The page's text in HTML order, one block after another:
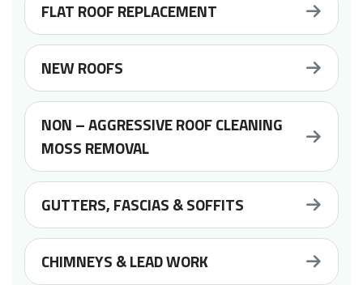
FLAT ROOF REPLACEMENT
NEW ROOFS
NON – AGGRESSIVE ROOF CLEANING
MOSS REMOVAL
GUTTERS, FASCIAS & SOFFITS
CHIMNEYS & LEAD WORK